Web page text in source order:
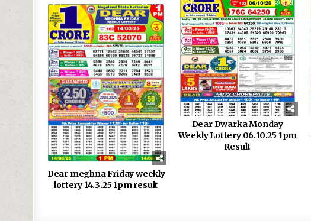
Dear meghna Friday weekly
lottery 14.3.25 1pm result
Dear Dwarka Monday
Weekly Lottery 06.10.25 1pm
Result